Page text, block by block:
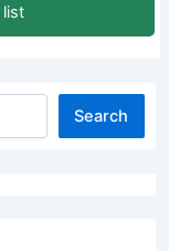
Search